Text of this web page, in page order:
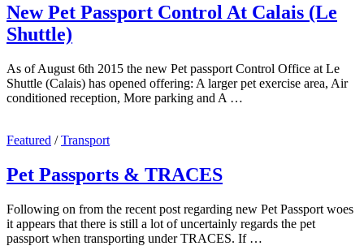
New Pet Passport Control At Calais (Le
Shuttle)
As of August 6th 2015 the new Pet passport Control Office at Le
Shuttle (Calais) has opened offering: A larger pet exercise area, Air
conditioned reception, More parking and A …
Featured /Transport
Pet Passports & TRACES
Following on from the recent post regarding new Pet Passport woes
it appears that there is still a lot of uncertainly regards the pet
passport when transporting under TRACES. If …